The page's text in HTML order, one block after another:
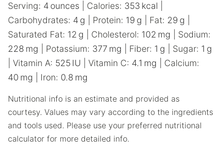
Serving: 4 ounces Calories: 353 kcal
Carbohydrates: 4 g Protein: 19 g Fat: 29 g
Saturated Fat: 12 g Cholesterol: 102 mg
Sodium:
228 mg Potassium: 377 mg Fiber: 1 g Sugar: 1 g
Vitamin A: 525 IU Vitamin C: 4.1 mg
Calcium:
40 mg Iron: 0.8 mg
Nutritional info is an estimate and provided as
courtesy. Values may vary according to the ingredients
and tools used. Please use your preferred nutritional
calculator for more detailed info.